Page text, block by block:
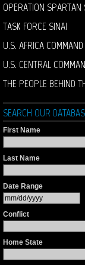
OPERATION SPARTAN
TASK FORCE SINAI
U.S. AFRICA
U.S. CENTRAL
THE PEOPLE BEHIND
SEARCH OUR
First Name
Last Name
Date Range
Conflict
Home State